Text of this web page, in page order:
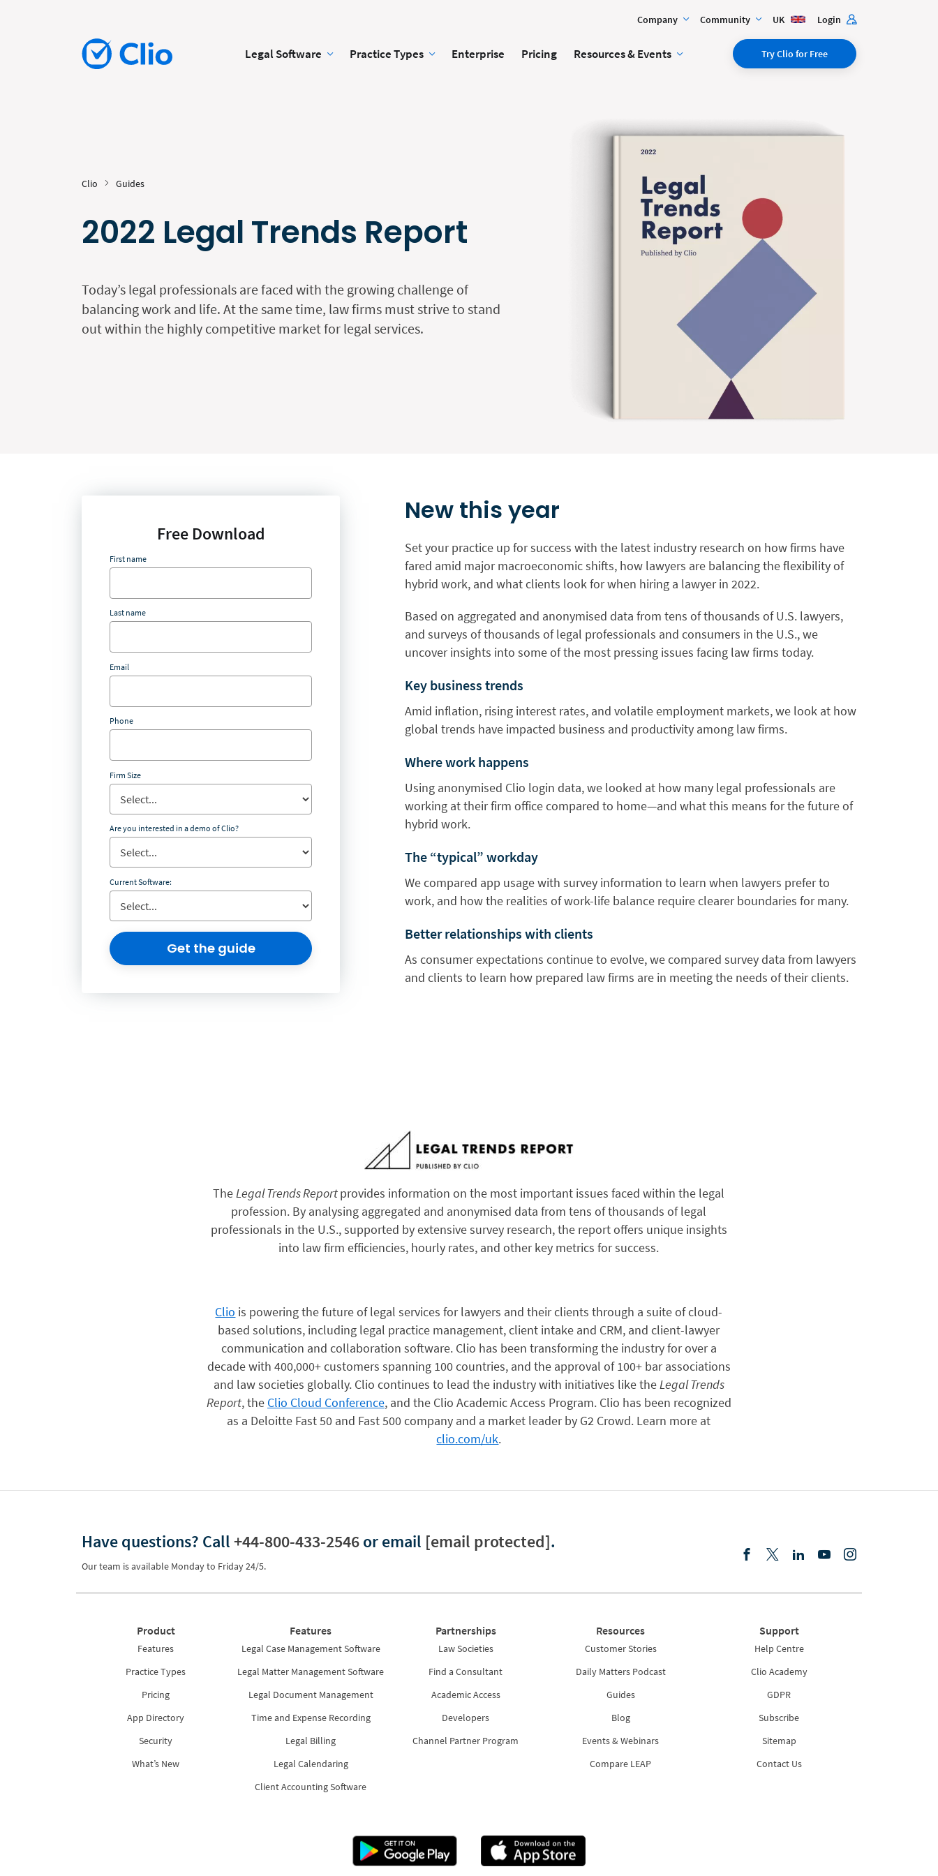
Company Community UK Login
Legal Software Practice Types Enterprise Pricing Resources & Events Try Clio for Free
Clio Guides
2022 Legal Trends Report
Today’s legal professionals are faced with the growing challenge of
balancing work and life. At the same time, law firms must strive to stand
out within the highly competitive market for legal services.
New this year
Set your practice up for success with the latest industry research on how firms have
fared amid major macroeconomic shifts, how lawyers are balancing the flexibility of
hybrid work, and what clients look for when hiring a lawyer in 2022.
Based on aggregated and anonymised data from tens of thousands of U.S. lawyers,
and surveys of thousands of legal professionals and consumers in the U.S., we
uncover insights into some of the most pressing issues facing law firms today.
Key business trends
Amid inflation, rising interest rates, and volatile employment markets, we look at how
global trends have impacted business and productivity among law firms.
Where work happens
Using anonymised Clio login data, we looked at how many legal professionals are
working at their firm office compared to home—and what this means for the future of
hybrid work.
The “typical” workday
We compared app usage with survey information to learn when lawyers prefer to
work, and how the realities of work-life balance require clearer boundaries for many.
Better relationships with clients
As consumer expectations continue to evolve, we compared survey data from lawyers
and clients to learn how prepared law firms are in meeting the needs of their clients.
Free Download
First name
Last name
Email
Phone
Firm Size
Are you interested in a demo of Clio?
Current Software:
Get the guide
TheLegal Trends Reportprovides information on the most important issues faced within the legal
profession. By analysing aggregated and anonymised data from tens of thousands of legal
professionals in the U.S., supported by extensive survey research, the report offers unique insights
into law firm efficiencies, hourly rates, and other key metrics for success.
Clio is powering the future of legal services for lawyers and their clients through a suite of cloud-
based solutions, including legal practice management, client intake and CRM, and client-lawyer
communication and collaboration software. Clio has been transforming the industry for over a
decade with 400,000+ customers spanning 100 countries, and the approval of 100+ bar associations
and law societies globally. Clio continues to lead the industry with initiatives like theLegal Trends
Report, the Clio Cloud Conference, and the Clio Academic Access Program. Clio has been recognized
as a Deloitte Fast 50 and Fast 500 company and a market leader by G2 Crowd. Learn more at
clio.com/uk.
Have questions? Call+44-800-433-2546or email [email protected].
Our team is available Monday to Friday 24/5.
Product
Features
Practice Types
Pricing
App Directory
Security
What’s New
Features
Legal Case Management Software
Legal Matter Management Software
Legal Document Management
Time and Expense Recording
Legal Billing
Legal Calendaring
Client Accounting Software
Partnerships
Law Societies
Find a Consultant
Academic Access
Developers
Channel Partner Program
Resources
Customer Stories
Daily Matters Podcast
Guides
Blog
Events & Webinars
Compare LEAP
Support
Help Centre
Clio Academy
GDPR
Subscribe
Sitemap
Contact Us